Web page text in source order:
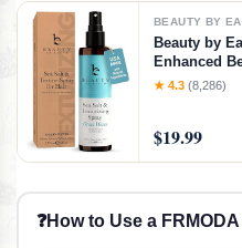
BEAUTY BY
Beauty by
Enhanced
★ 4.3 (8,286)
$19.99
❓How to Use a